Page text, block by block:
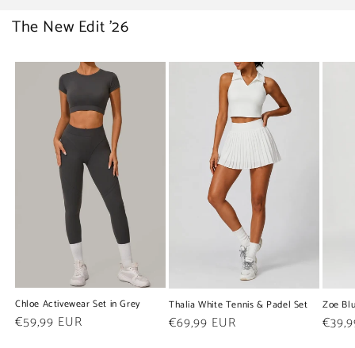
The New Edit '26
Chloe Activewear Set in Grey
Regular
€59,99 EUR
Thalia White Tennis & Padel Set
Regular
€69,99 EUR
Zoe